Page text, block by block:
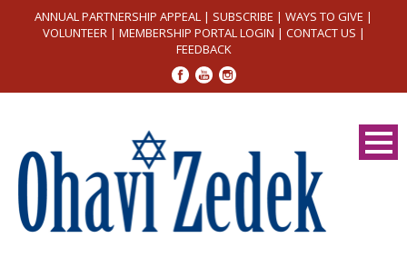
ANNUAL PARTNERSHIP APPEAL | SUBSCRIBE | WAYS TO GIVE |
VOLUNTEER| MEMBERSHIP PORTAL LOGIN | CONTACT US |
FEEDBACK